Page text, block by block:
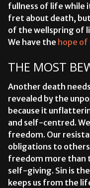
fullness of life while
fret about death,
of the wellspring of
We have the hope
THE MOST
Another death
revealed by the
because it
and self-centred.
freedom. Our
obligations to
freedom more than
self-giving. Sin is
keeps us from the